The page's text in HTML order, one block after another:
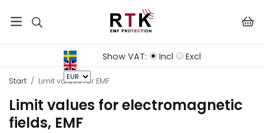
Show VAT: Incl Excl
Start / Limit values ​​for EMF
Limit values ​​for electromagnetic
fields, EMF